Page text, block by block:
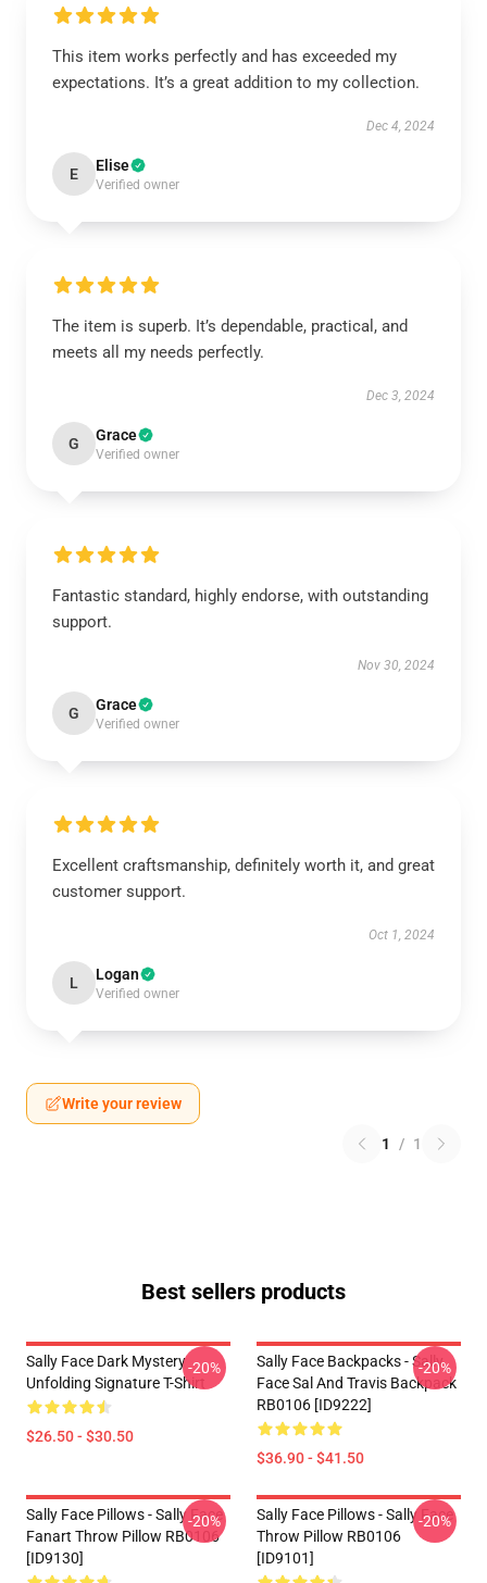
This item works perfectly and has exceeded my
expectations. It’s a great addition to my collection.
Dec 4, 2024
E Elise
Verified owner
The item is superb. It’s dependable, practical, and
meets all my needs perfectly.
Dec 3, 2024
G Grace
Verified owner
Fantastic standard, highly endorse, with outstanding
support.
Nov 30, 2024
G Grace
Verified owner
Excellent craftsmanship, definitely worth it, and great
customer support.
Oct 1, 2024
L Logan
Verified owner
Write your review
1 / 1
Best sellers products
Sally Face Dark Mystery
Unfolding Signature T-Shirt
$26.50 - $30.50
-20%
Sally Face Backpacks - Sally
Face Sal And Travis Backpack
RB0106 [ID9222]
$36.90 - $41.50
-20%
Sally Face Pillows - Sally Face
Fanart Throw Pillow RB0106
[ID9130]
-20%
Sally Face Pillows - Sally Face
Throw Pillow RB0106
[ID9101]
-20%